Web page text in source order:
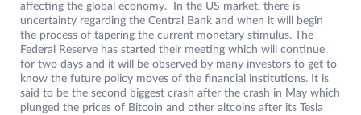
affecting the global economy. In the US market, there is
uncertainty regarding the Central Bank and when it will begin
the process of tapering the current monetary stimulus. The
Federal Reserve has started their meeting which will continue
for two days and it will be observed by many investors to get to
know the future policy moves of the financial institutions. It is
said to be the second biggest crash after the crash in May which
plunged the prices of Bitcoin and other altcoins after its Tesla